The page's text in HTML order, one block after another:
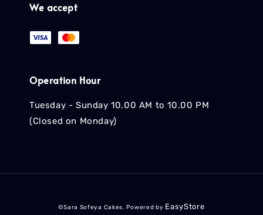
We accept
Operation Hour
Tuesday - Sunday 10.00 AM to 10.00 PM
(Closed on Monday)
©Sara Sofeya Cakes. Powered by EasyStore